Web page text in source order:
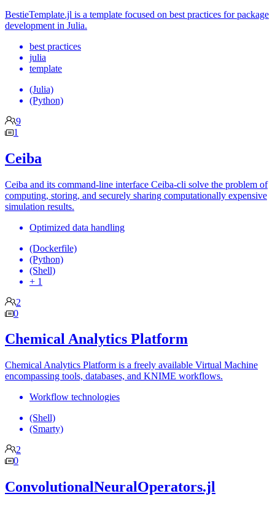
BestieTemplate.jl is a template focused on best practices for package
development in Julia.
best practices
julia
template
(Julia)
(Python)
9
1
Ceiba
Ceiba and its command-line interface Ceiba-cli solve the problem of
computing, storing, and securely sharing computationally expensive
simulation results.
Optimized data handling
(Dockerfile)
(Python)
(Shell)
+ 1
2
0
Chemical Analytics Platform
Chemical Analytics Platform is a freely available Virtual Machine
encompassing tools, databases, and KNIME workflows.
Workflow technologies
(Shell)
(Smarty)
2
0
ConvolutionalNeuralOperators.jl